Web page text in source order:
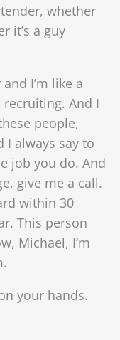
whether
it’s a guy
I’m like a
recruiting. And I
people,
I always say to
job you do. And
give me a call.
within 30
This person
Michael, I’m
your hands.